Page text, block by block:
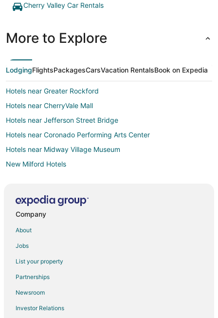
Cherry Valley Car Rentals
More to Explore
LodgingFlightsPackagesCarsVacation RentalsBook on Expedia
Hotels near Greater Rockford
Hotels near CherryVale Mall
Hotels near Jefferson Street Bridge
Hotels near Coronado Performing Arts Center
Hotels near Midway Village Museum
New Milford Hotels
Motels in Poplar Grove
Extended Stay Hotels in Loves Park
Kid Friendly Hotels in Loves Park
Gay Friendly Hotels in Loves Park
Hotels with Pool in Loves Park
Company
About
Jobs
List your property
Partnerships
Newsroom
Investor Relations